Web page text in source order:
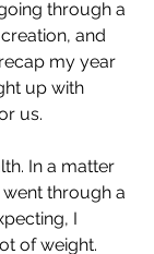
through a
and
my year
up with
us.
In a matter
through a
I
of weight.